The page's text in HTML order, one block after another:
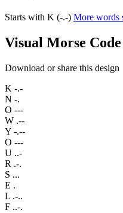
Starts with K (-.-) More words
Visual Morse Code
Download or share this design
K -.-
N -.
O ---
W .--
Y -.--
O ---
U ..-
R .-.
S ...
E .
L .-..
F ..-.